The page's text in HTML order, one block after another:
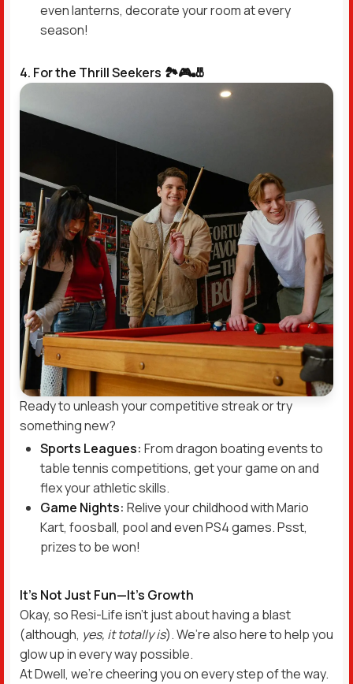
even lanterns, decorate your room at every
season!
4. For the Thrill Seekers 🏞️🎮🎳
Ready to unleash your competitive streak or try
something new?
Sports Leagues: From dragon boating events to
table tennis competitions, get your game on and
flex your athletic skills.
Game Nights: Relive your childhood with Mario
Kart, foosball, pool and even PS4 games. Psst,
prizes to be won!
It’s Not Just Fun—It’s Growth
Okay, so Resi-Life isn’t just about having a blast
(although, yes, it totally is). We’re also here to help you
glow up in every way possible.
At Dwell, we’re cheering you on every step of the way.